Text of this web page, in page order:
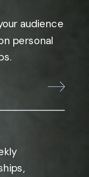
audience
personal